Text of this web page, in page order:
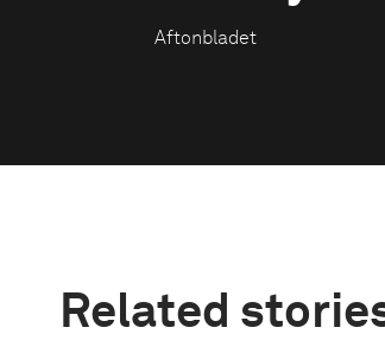
Aftonbladet
Related